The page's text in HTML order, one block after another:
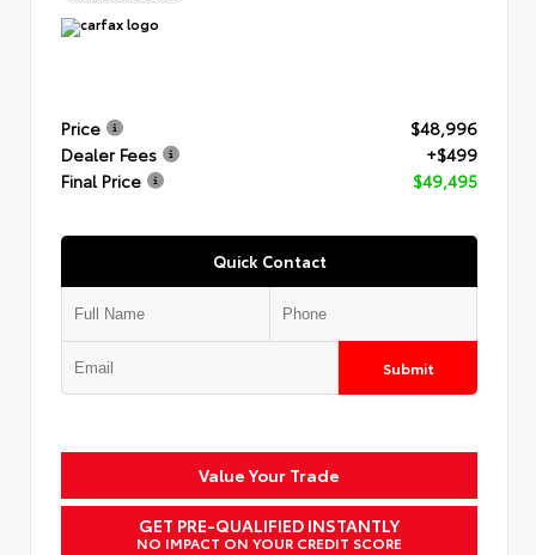
Price
$48,996
Dealer Fees
+$499
Final Price
$49,495
Quick Contact
Submit
Value Your Trade
GET PRE-QUALIFIED INSTANTLY
NO IMPACT ON YOUR CREDIT SCORE